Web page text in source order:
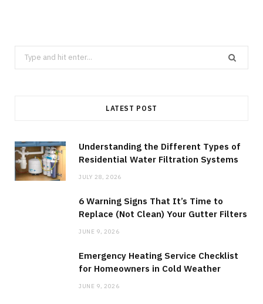
Search
for:
LATEST POST
Understanding the Different Types of
Residential Water Filtration Systems
JULY 28, 2026
6 Warning Signs That It’s Time to
Replace (Not Clean) Your Gutter Filters
JUNE 9, 2026
Emergency Heating Service Checklist
for Homeowners in Cold Weather
JUNE 9, 2026